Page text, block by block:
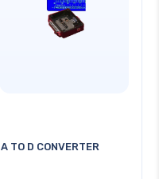
A TO D CONVERTER